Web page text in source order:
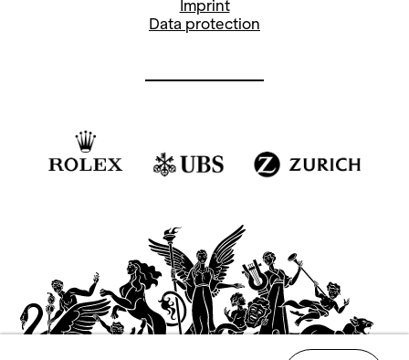
Guided Tour Opera House
(GER)
Musical Advent Calendar
Main Stage
Walkways
Choreographies by Wayne McGregor,
Cathy Marston and Jerome Robbins